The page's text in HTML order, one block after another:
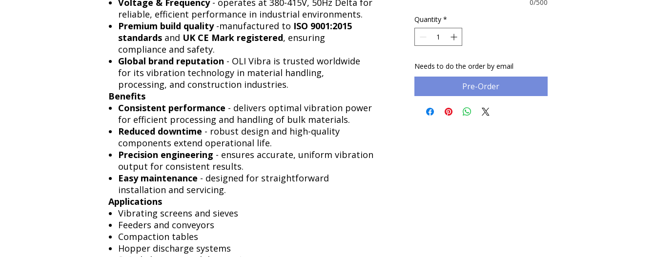
Voltage & Frequency- operates at 380-415V, 50Hz Delta for
reliable, efficient performance in industrial environments.
Premium build quality-manufactured to ISO 9001:2015
standards and UK CE Mark registered, ensuring
compliance and safety.
Global brand reputation - OLI Vibra is trusted worldwide
for its vibration technology in material handling,
processing, and construction industries.
Benefits
Consistent performance - delivers optimal vibration power
for efficient processing and handling of bulk materials.
Reduced downtime - robust design and high-quality
components extend operational life.
Precision engineering - ensures accurate, uniform vibration
output for consistent results.
Easy maintenance - designed for straightforward
installation and servicing.
Applications
Vibrating screens and sieves
Feeders and conveyors
Compaction tables
Hopper discharge systems
0/500
Quantity *
Needs to do the order by email
Pre-Order